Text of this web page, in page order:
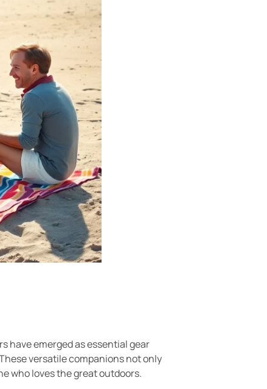
have emerged as essential gear
versatile companions not only
who loves the great outdoors.